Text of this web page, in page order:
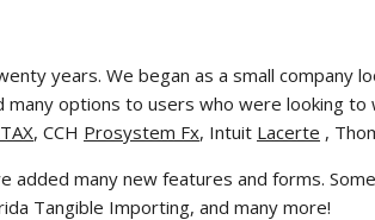
years. We began as a small company
options to users who were looking to
, CCH Prosystem Fx, Intuit Lacerte ,
added many new features and forms.
Tangible Importing, and many more!